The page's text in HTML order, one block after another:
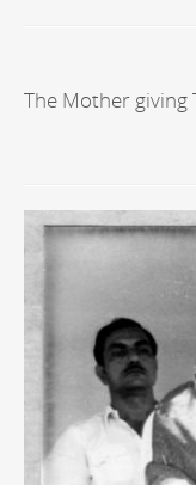
The Mother giving